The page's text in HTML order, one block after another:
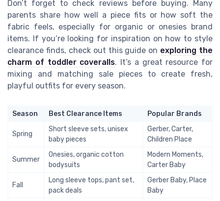
Don’t forget to check reviews before buying. Many
parents share how well a piece fits or how soft the
fabric feels, especially for organic or onesies brand
items. If you’re looking for inspiration on how to style
clearance finds, check out this guide on exploring the
charm of toddler coveralls. It’s a great resource for
mixing and matching sale pieces to create fresh,
playful outfits for every season.
Season Best Clearance Items Popular Brands
Spring
Short sleeve sets, unisex
baby pieces
Gerber, Carter,
Children Place
Summer
Onesies, organic cotton
bodysuits
Modern Moments,
Carter Baby
Fall
Long sleeve tops, pant set,
pack deals
Gerber Baby, Place
Baby